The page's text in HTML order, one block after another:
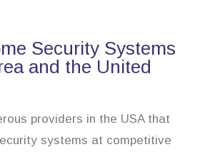
Security Systems
and the United
providers in the USA that
systems at competitive